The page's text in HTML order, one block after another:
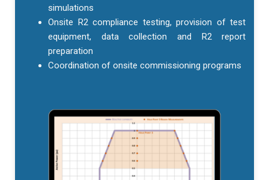
simulations
Onsite R2 compliance testing, provision of test
equipment, data collection and R2 report
preparation
Coordination of onsite commissioning programs